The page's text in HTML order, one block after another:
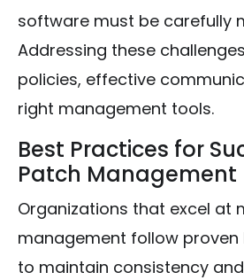
software must be carefully
Addressing these
policies, effective
right management tools.
Best Practices for
Patch Management
Organizations that excel at
management follow
to maintain consistency